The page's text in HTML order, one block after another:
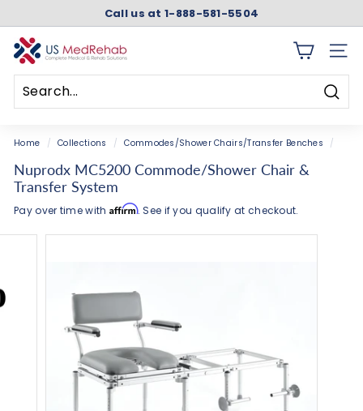
content
Pause
Call us at 1-888-581-5504
U
S
M
e
d
R
e
h
a
SITE
Home / Collections / Commodes/Shower Chairs/Transfer Benches /
Nuprodx MC5200 Commode/Shower Chair &
Transfer System
Pay over time with Affirm. See if you qualify at checkout.